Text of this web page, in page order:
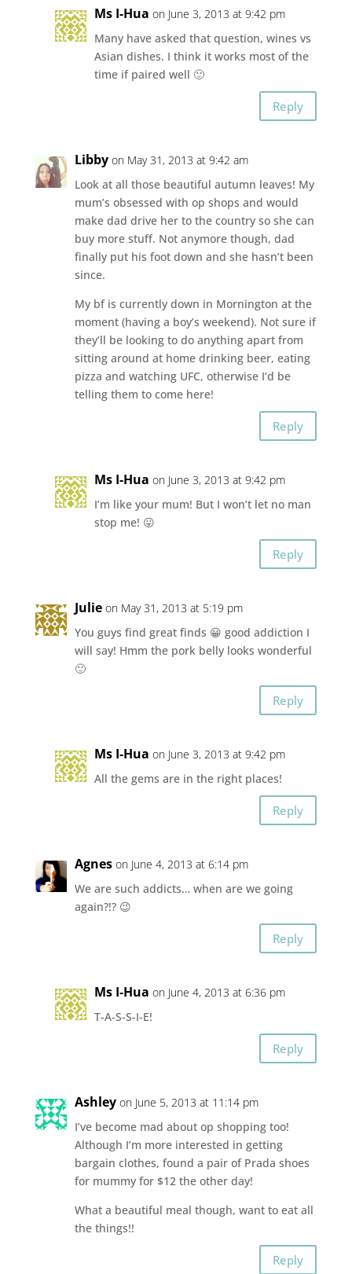
Ms I-Hua on June 3, 2013 at 9:42 pm
Many have asked that question, wines vs
Asian dishes. I think it works most of the
time if paired well 🙂
Reply
Libby on May 31, 2013 at 9:42 am
Look at all those beautiful autumn leaves! My
mum’s obsessed with op shops and would
make dad drive her to the country so she can
buy more stuff. Not anymore though, dad
finally put his foot down and she hasn’t been
since.
My bf is currently down in Mornington at the
moment (having a boy’s weekend). Not sure if
they’ll be looking to do anything apart from
sitting around at home drinking beer, eating
pizza and watching UFC, otherwise I’d be
telling them to come here!
Reply
Ms I-Hua on June 3, 2013 at 9:42 pm
I’m like your mum! But I won’t let no man
stop me! 😛
Reply
Julie on May 31, 2013 at 5:19 pm
You guys find great finds 😀 good addiction I
will say! Hmm the pork belly looks wonderful
🙂
Reply
Ms I-Hua on June 3, 2013 at 9:42 pm
All the gems are in the right places!
Reply
Agnes on June 4, 2013 at 6:14 pm
We are such addicts… when are we going
again?!? 😉
Reply
Ms I-Hua on June 4, 2013 at 6:36 pm
T-A-S-S-I-E!
Reply
Ashley on June 5, 2013 at 11:14 pm
I’ve become mad about op shopping too!
Although I’m more interested in getting
bargain clothes, found a pair of Prada shoes
for mummy for $12 the other day!
What a beautiful meal though, want to eat all
the things!!
Reply